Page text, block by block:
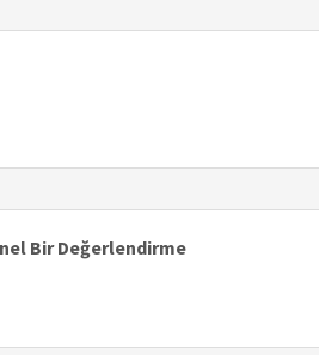
Bir Değerlendirme